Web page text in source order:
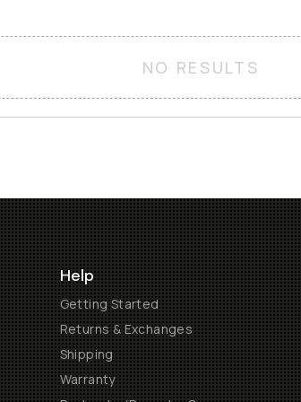
NO RESULTS
Help
Getting Started
Returns & Exchanges
Shipping
Warranty